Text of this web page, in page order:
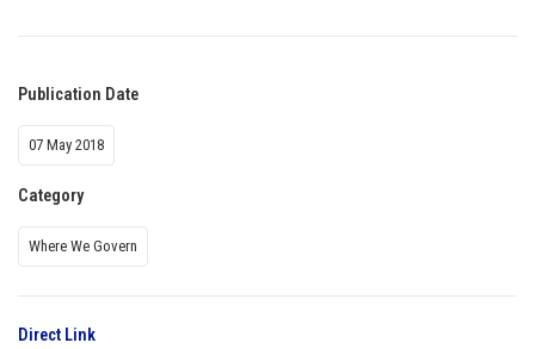
Publication Date
07 May 2018
Category
Where We Govern
Direct Link